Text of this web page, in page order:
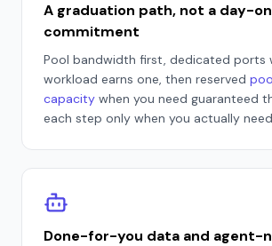
A graduation path, not a day-
commitment
Pool bandwidth first, dedicated ports
workload earns one, then reserved
capacity when you need guaranteed
each step only when you actually
Done-for-you data and agent-